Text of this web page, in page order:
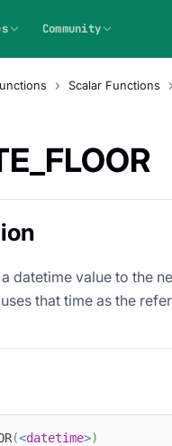
Community
Scalar Functions
datetime value to the
that time as the
(<datetime>)